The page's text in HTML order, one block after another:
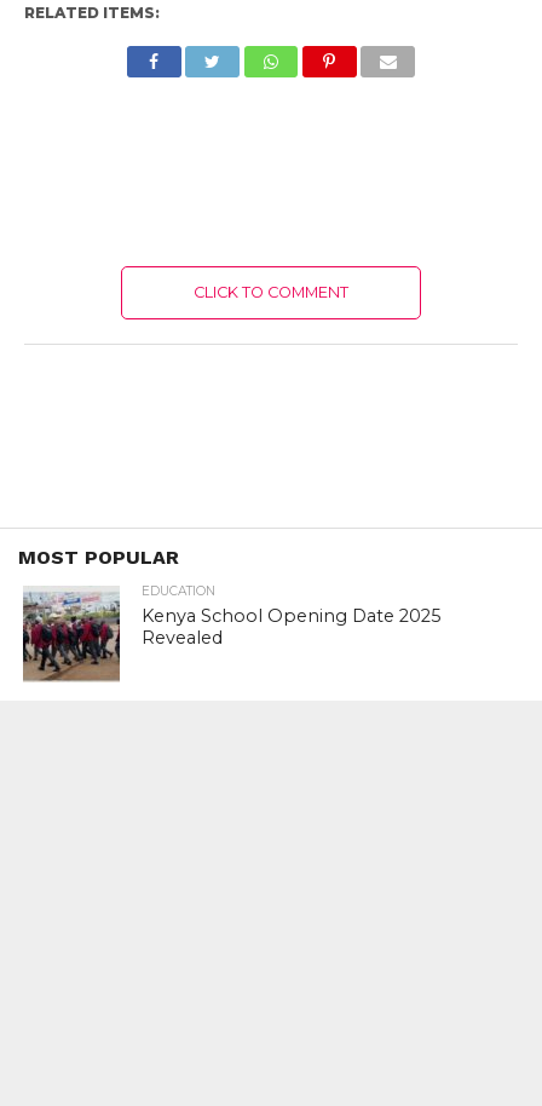
RELATED ITEMS:
CLICK TO COMMENT
MOST POPULAR
EDUCATION
Kenya School Opening Date 2025
Revealed